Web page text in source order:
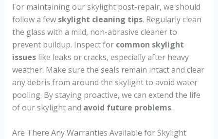
For maintaining our skylight post-repair, we should
follow a few skylight cleaning tips. Regularly clean
the glass with a mild, non-abrasive cleaner to
prevent buildup. Inspect for common skylight
issueslike leaks or cracks, especially after heavy
weather. Make sure the seals remain intact and clear
any debris from around the skylight to avoid water
pooling. By staying proactive, we can extend the life
of our skylight and avoid future problems.
Are There Any Warranties Available for Skylight